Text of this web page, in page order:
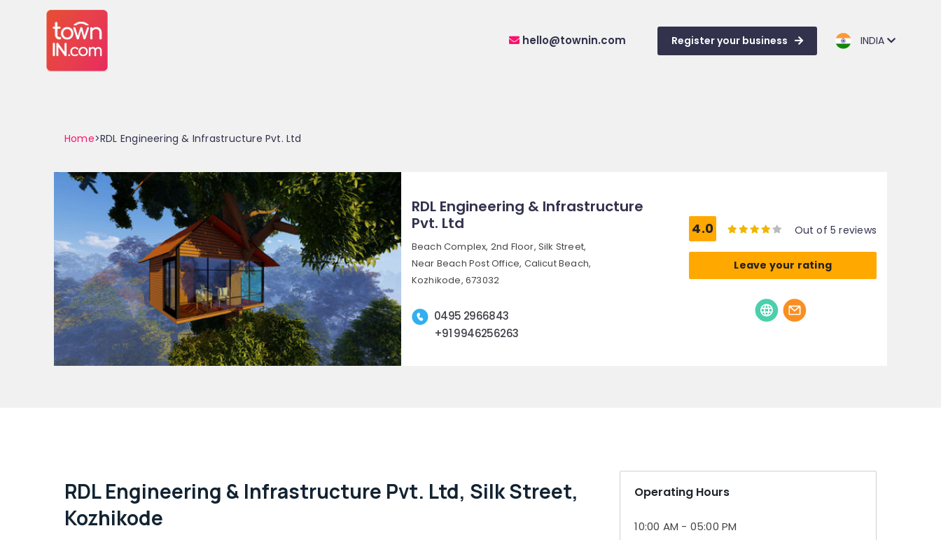
hello@townin.com Register your business INDIA
Home>RDL Engineering & Infrastructure Pvt. Ltd
RDL Engineering & Infrastructure
Pvt. Ltd
Beach Complex, 2nd Floor, Silk Street,
Near Beach Post Office, Calicut Beach,
Kozhikode, 673032
0495 2966843
+91 9946256263
4.0 Out of 5 reviews
Leave your rating
RDL Engineering & Infrastructure Pvt. Ltd, Silk Street,
Kozhikode
Operating Hours
10:00 AM - 05:00 PM